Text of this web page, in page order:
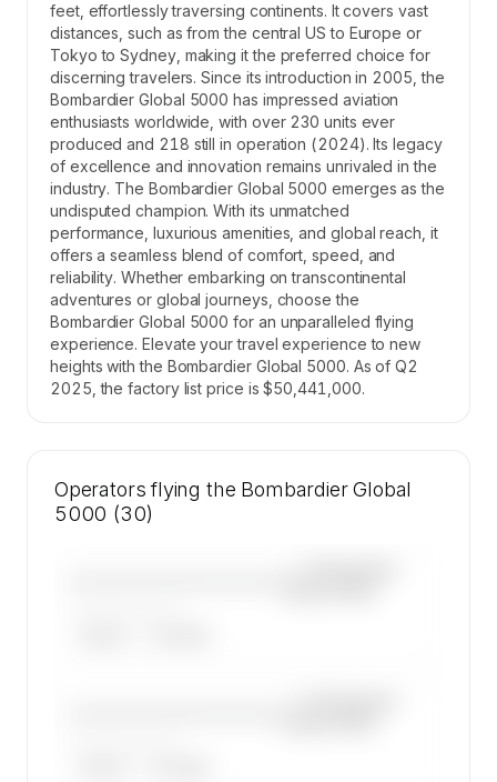
feet, effortlessly traversing continents. It covers vast
distances, such as from the central US to Europe or
Tokyo to Sydney, making it the preferred choice for
discerning travelers. Since its introduction in 2005, the
Bombardier Global 5000 has impressed aviation
enthusiasts worldwide, with over 230 units ever
produced and 218 still in operation (2024). Its legacy
of excellence and innovation remains unrivaled in the
industry. The Bombardier Global 5000 emerges as the
undisputed champion. With its unmatched
performance, luxurious amenities, and global reach, it
offers a seamless blend of comfort, speed, and
reliability. Whether embarking on transcontinental
adventures or global journeys, choose the
Bombardier Global 5000 for an unparalleled flying
experience. Elevate your travel experience to new
heights with the Bombardier Global 5000. As of Q2
2025, the factory list price is $50,441,000.
Operators flying the Bombardier Global
5000 (30)